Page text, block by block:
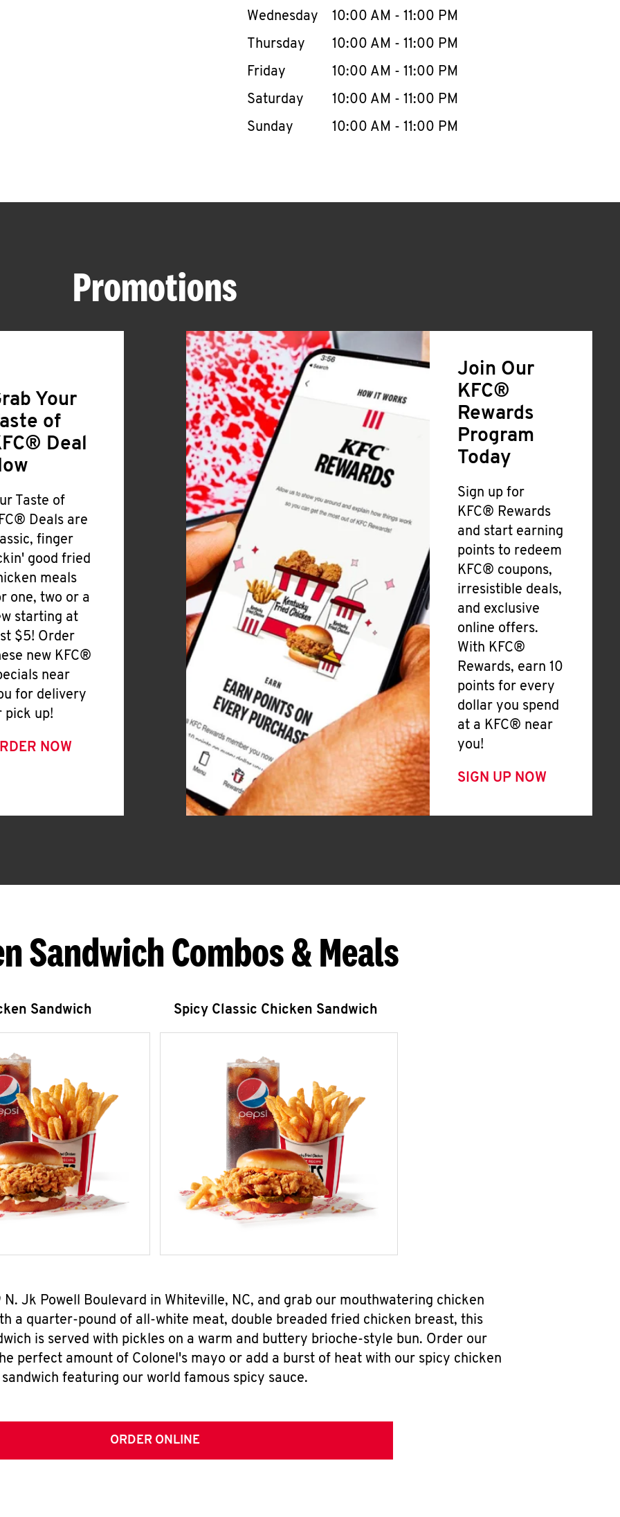
Wednesday
10:00 AM - 11:00 PM
Thursday
10:00 AM - 11:00 PM
Friday
10:00 AM - 11:00 PM
Saturday
10:00 AM - 11:00 PM
Sunday
10:00 AM - 11:00 PM
Promotions
Your
of
Deal
Taste of
Deals are
finger
good fried
meals
one, two or a
starting at
$5! Order
new KFC®
near
for delivery
pick up!
NOW
Join Our
KFC®
Rewards
Program
Today
Sign up for
KFC® Rewards
and start earning
points to redeem
KFC® coupons,
irresistible deals,
and exclusive
online offers.
With KFC®
Rewards, earn 10
points for every
dollar you spend
at a KFC® near
you!
SIGN UP NOW
Sandwich Combos & Meals
Sandwich Spicy Classic Chicken Sandwich
Jk Powell Boulevard in Whiteville, NC, and grab our mouthwatering chicken
a quarter-pound of all-white meat, double breaded fried chicken breast, this
is served with pickles on a warm and buttery brioche-style bun. Order our
perfect amount of Colonel's mayo or add a burst of heat with our spicy chicken
sandwich featuring our world famous spicy sauce.
ORDER ONLINE